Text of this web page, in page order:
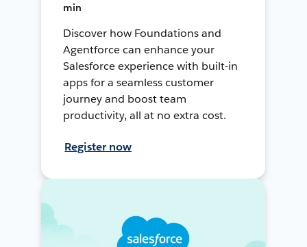
min
Discover how Foundations and
Agentforce can enhance your
Salesforce experience with built-in
apps for a seamless customer
journey and boost team
productivity, all at no extra cost.
Register now